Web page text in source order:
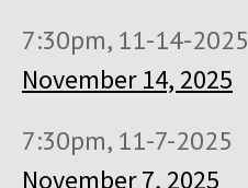
7:30pm, 11-14-2025
November 14, 2025
7:30pm, 11-7-2025
November 7, 2025